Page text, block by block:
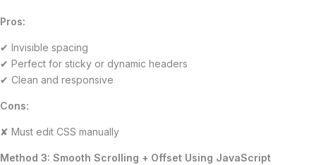
Pros:
✔ Invisible spacing
✔ Perfect for sticky or dynamic headers
✔ Clean and responsive
Cons:
✘ Must edit CSS manually
Method 3: Smooth Scrolling + Offset Using JavaScript